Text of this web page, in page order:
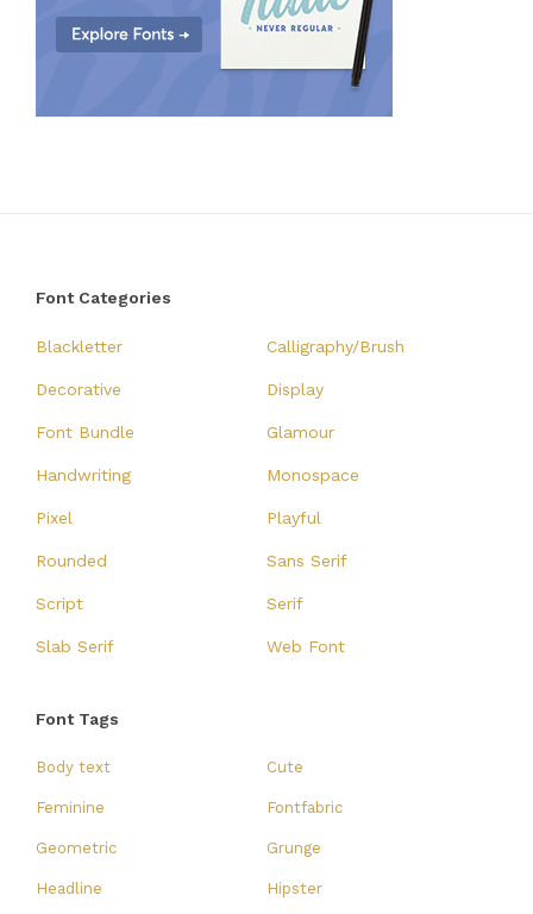
Font Categories
Blackletter Calligraphy/Brush
Decorative Display
Font Bundle Glamour
Handwriting Monospace
Pixel Playful
Rounded Sans Serif
Script Serif
Slab Serif Web Font
Font Tags
Body text Cute
Feminine Fontfabric
Geometric Grunge
Headline Hipster